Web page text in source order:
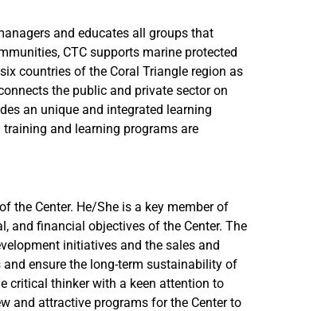
and educates all groups that
CTC supports marine protected
countries of the Coral Triangle region as
the public and private sector on
an unique and integrated learning
and learning programs are
the Center. He/She is a key member of
and financial objectives of the Center. The
initiatives and the sales and
ensure the long-term sustainability of
critical thinker with a keen attention to
and attractive programs for the Center to